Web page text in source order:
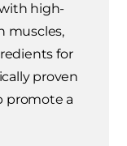
high-
muscles,
for
proven
promote a